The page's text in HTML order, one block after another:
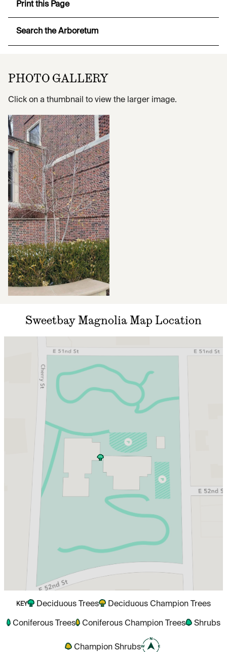
Print this Page
Search the Arboretum
PHOTO GALLERY
Click on a thumbnail to view the larger image.
Sweetbay Magnolia Map Location
KEY Deciduous Trees Deciduous Champion Trees
Coniferous Trees Coniferous Champion Trees Shrubs
Champion Shrubs